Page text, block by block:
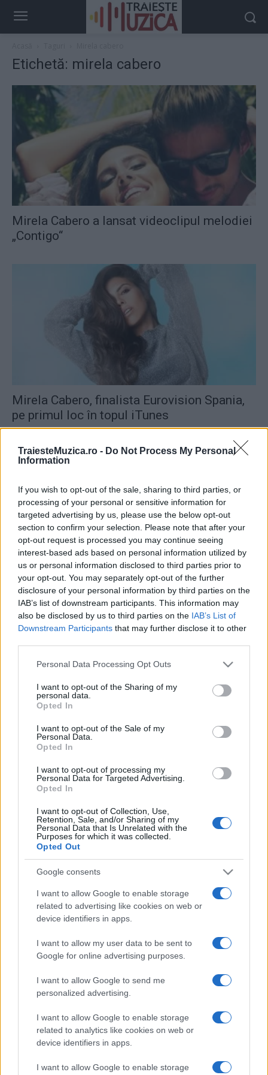
TraiesteMuzica.ro - Do Not Process My Personal
Information
If you wish to opt-out of the sale, sharing to third parties, or
processing of your personal or sensitive information for
targeted advertising by us, please use the below opt-out
section to confirm your selection. Please note that after your
opt-out request is processed you may continue seeing
interest-based ads based on personal information utilized by
us or personal information disclosed to third parties prior to
your opt-out. You may separately opt-out of the further
disclosure of your personal information by third parties on the
IAB’s list of downstream participants. This information may
also be disclosed by us to third parties on the IAB’s List of
Downstream Participants that may further disclose it to other
Please note that this website/app uses one or more Google
not limited to your visit or usage behaviour. You may click to
grant or deny consent to Google and its third-party tags to
use your data for below specified purposes in below Google
consent section.
Personal Data Processing Opt Outs
I want to opt-out of the Sharing of my
personal data.
Opted In
I want to opt-out of the Sale of my
Personal Data.
Opted In
I want to opt-out of processing my
Personal Data for Targeted Advertising.
Opted In
I want to opt-out of Collection, Use,
Retention, Sale, and/or Sharing of my
Personal Data that Is Unrelated with the
Purposes for which it was collected.
Opted Out
Google consents
I want to allow Google to enable storage
related to advertising like cookies on web or
device identifiers in apps.
I want to allow my user data to be sent to
Google for online advertising purposes.
I want to allow Google to send me
personalized advertising.
I want to allow Google to enable storage
related to analytics like cookies on web or
device identifiers in apps.
I want to allow Google to enable storage
Etichetă: mirela cabero
Mirela Cabero a lansat videoclipul melodiei
„Contigo“
Mirela Cabero, finalista Eurovision Spania,
pe primul loc în topul iTunes
Mirela Cabero a lansat un lyric video pentru
melodia „Contigo“
Untold 2026 – sistem de plată, check-in, acces
și alte informații...
Ariana Grande se retrage temporar din viața
publică
pop
Peste 700.000 de vizitatori în primele două
săptămâni. NIBIRU extinde programul...
Etichete
alexandra stan andra antena 1 antonia concert